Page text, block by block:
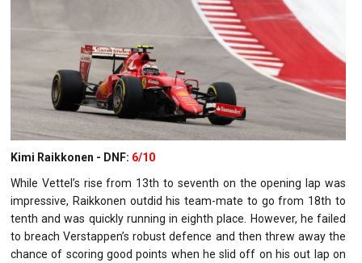
Kimi Raikkonen - DNF: 6/10
While Vettel’s rise from 13th to seventh on the opening lap was
impressive, Raikkonen outdid his team-mate to go from 18th to
tenth and was quickly running in eighth place. However, he failed
to breach Verstappen’s robust defence and then threw away the
chance of scoring good points when he slid off on his out lap on